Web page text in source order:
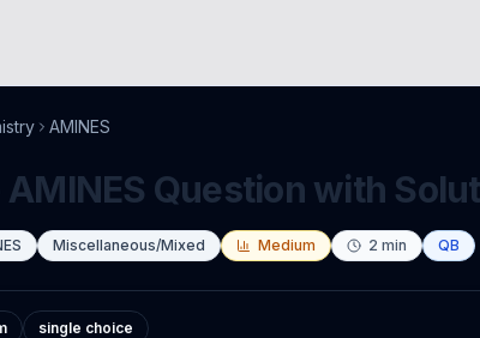
AMINES
Question with
Miscellaneous/Mixed Medium 2 min QB
single choice